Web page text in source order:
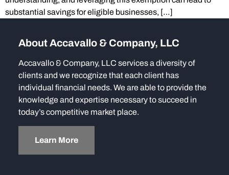
substantial savings for eligible businesses, […]
About Accavallo & Company, LLC
Accavallo & Company, LLC services a diversity of
clients and we recognize that each client has
individual financial needs. We are able to provide the
knowledge and expertise necessary to succeed in
today’s competitive market place.
Learn More